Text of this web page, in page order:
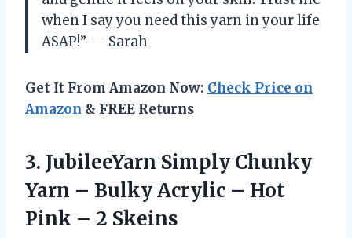
when I say you need this yarn in your life
ASAP!” — Sarah
Get It From Amazon Now: Check Price on
Amazon & FREE Returns
3. JubileeYarn Simply Chunky
Yarn – Bulky Acrylic – Hot
Pink – 2 Skeins